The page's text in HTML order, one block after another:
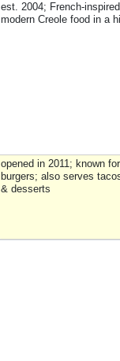
est. 2004; French-
modern Creole food in a
opened in 2011; known
burgers; also serves
& desserts